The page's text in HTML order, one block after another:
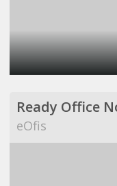
Ready Office
eOfis